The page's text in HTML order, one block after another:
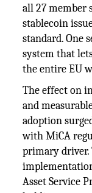
all 27 member
stablecoin
standard. One
system that
the entire EU
The effect on
and
adoption
with MiCA
primary
Asset Service